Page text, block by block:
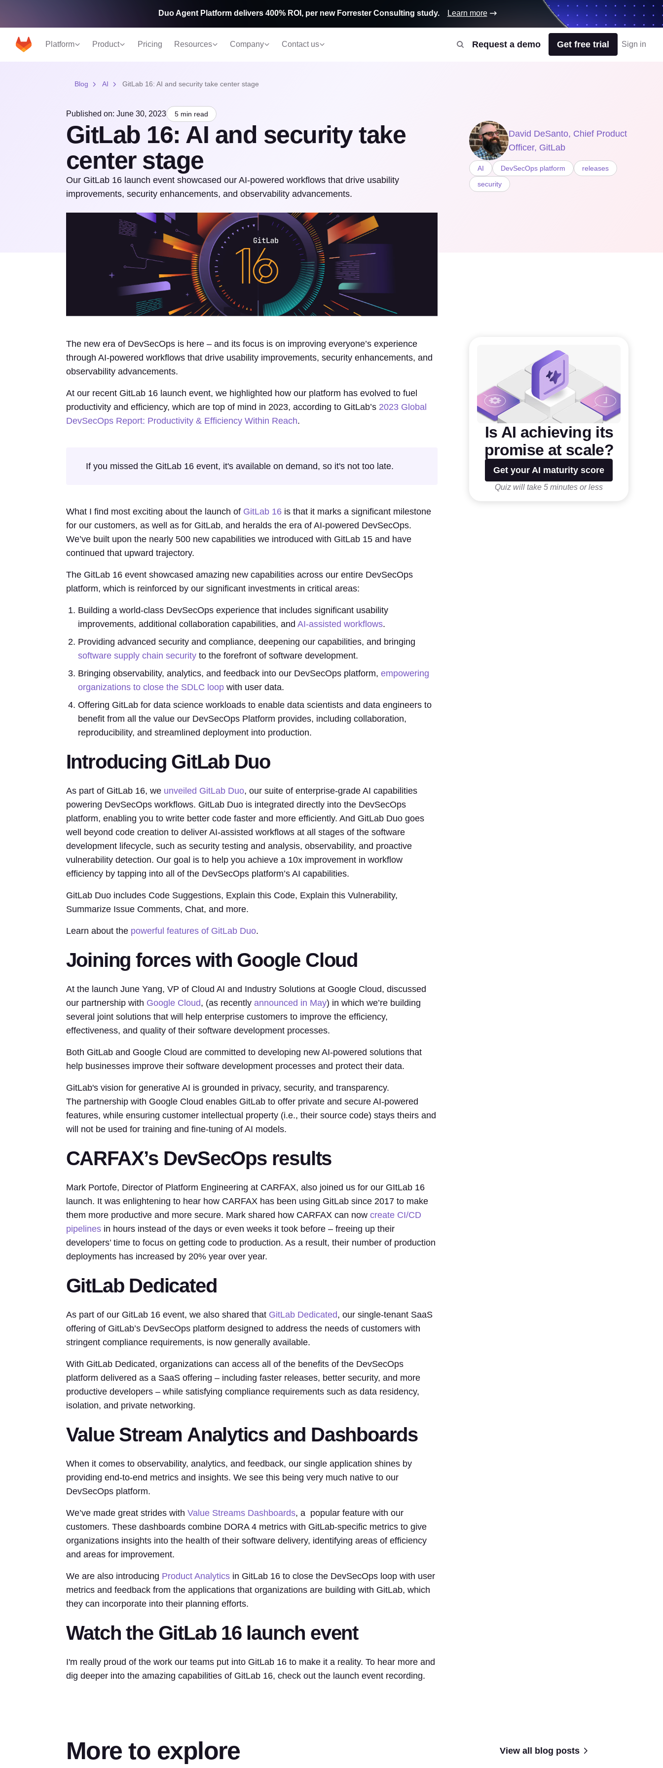
Platform Product Pricing Resources Company Contact us Request a demo Get free trial Sign in
Duo Agent Platform delivers 400% ROI, per new Forrester Consulting study. Learn more
Blog AI GitLab 16: AI and security take center stage
Published on: June 30, 2023 5 min read
GitLab 16: AI and security take
center stage
Our GitLab 16 launch event showcased our AI-powered workflows that drive usability
improvements, security enhancements, and observability advancements.
David DeSanto, Chief Product
Officer, GitLab
AI DevSecOps platform
releases
security
The new era of DevSecOps is here – and its focus is on improving everyone’s experience
through AI-powered workflows that drive usability improvements, security enhancements, and
observability advancements.
At our recent GitLab 16 launch event, we highlighted how our platform has evolved to fuel
productivity and efficiency, which are top of mind in 2023, according to GitLab’s 2023 Global
DevSecOps Report: Productivity & Efficiency Within Reach.
If you missed the GitLab 16 event, it's available on demand, so it's not too late.
What I find most exciting about the launch of GitLab 16is that it marks a significant milestone
for our customers, as well as for GitLab, and heralds the era of AI-powered DevSecOps.
We’ve built upon the nearly 500 new capabilities we introduced with GitLab 15 and have
continued that upward trajectory.
The GitLab 16 event showcased amazing new capabilities across our entire DevSecOps
platform, which is reinforced by our significant investments in critical areas:
Building a world-class DevSecOps experience that includes significant usability
improvements, additional collaboration capabilities, and AI-assisted workflows.
Providing advanced security and compliance, deepening our capabilities, and bringing
software supply chain securityto the forefront of software development.
Bringing observability, analytics, and feedback into our DevSecOps platform, empowering
organizations to close the SDLC loopwith user data.
Offering GitLab for data science workloads to enable data scientists and data engineers to
benefit from all the value our DevSecOps Platform provides, including collaboration,
reproducibility, and streamlined deployment into production.
Introducing GitLab Duo
As part of GitLab 16, we unveiled GitLab Duo, our suite of enterprise-grade AI capabilities
powering DevSecOps workflows. GitLab Duo is integrated directly into the DevSecOps
platform, enabling you to write better code faster and more efficiently. And GitLab Duo goes
well beyond code creation to deliver AI-assisted workflows at all stages of the software
development lifecycle, such as security testing and analysis, observability, and proactive
vulnerability detection. Our goal is to help you achieve a 10x improvement in workflow
efficiency by tapping into all of the DevSecOps platform’s AI capabilities.
GitLab Duo includes Code Suggestions, Explain this Code, Explain this Vulnerability,
Summarize Issue Comments, Chat, and more.
Learn about the powerful features of GitLab Duo.
Joining forces with Google Cloud
At the launch June Yang, VP of Cloud AI and Industry Solutions at Google Cloud, discussed
our partnership with Google Cloud, (as recently announced in May) in which we’re building
several joint solutions that will help enterprise customers to improve the efficiency,
effectiveness, and quality of their software development processes.
Both GitLab and Google Cloud are committed to developing new AI-powered solutions that
help businesses improve their software development processes and protect their data.
GitLab's vision for generative AI is grounded in privacy, security, and transparency.
The partnership with Google Cloud enables GitLab to offer private and secure AI-powered
features, while ensuring customer intellectual property (i.e., their source code) stays theirs and
will not be used for training and fine-tuning of AI models.
CARFAX’s DevSecOps results
Mark Portofe, Director of Platform Engineering at CARFAX, also joined us for our GItLab 16
launch. It was enlightening to hear how CARFAX has been using GitLab since 2017 to make
them more productive and more secure. Mark shared how CARFAX can now create CI/CD
pipelinesin hours instead of the days or even weeks it took before – freeing up their
developers’ time to focus on getting code to production. As a result, their number of production
deployments has increased by 20% year over year.
GitLab Dedicated
As part of our GitLab 16 event, we also shared that GitLab Dedicated, our single-tenant SaaS
offering of GitLab’s DevSecOps platform designed to address the needs of customers with
stringent compliance requirements, is now generally available.
With GitLab Dedicated, organizations can access all of the benefits of the DevSecOps
platform delivered as a SaaS offering – including faster releases, better security, and more
productive developers – while satisfying compliance requirements such as data residency,
isolation, and private networking.
Value Stream Analytics and Dashboards
When it comes to observability, analytics, and feedback, our single application shines by
providing end-to-end metrics and insights. We see this being very much native to our
DevSecOps platform.
We’ve made great strides with Value Streams Dashboards, a popular feature with our
customers. These dashboards combine DORA 4 metrics with GitLab-specific metrics to give
organizations insights into the health of their software delivery, identifying areas of efficiency
and areas for improvement.
We are also introducing Product Analyticsin GitLab 16 to close the DevSecOps loop with user
metrics and feedback from the applications that organizations are building with GitLab, which
they can incorporate into their planning efforts.
Watch the GitLab 16 launch event
I'm really proud of the work our teams put into GitLab 16 to make it a reality. To hear more and
dig deeper into the amazing capabilities of GitLab 16, check out the launch event recording.
Is AI achieving its
promise at scale?
Get your AI maturity score
Quiz will take 5 minutes or less
More to explore View all blog posts